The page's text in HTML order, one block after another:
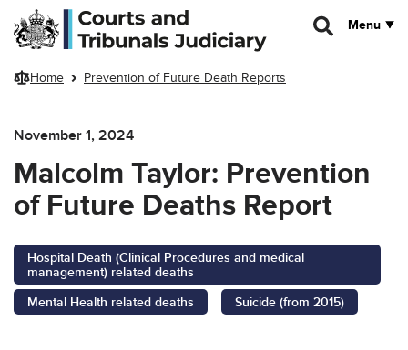
Skip to main content
Menu
Home Prevention of Future Death Reports
November 1, 2024
Malcolm Taylor: Prevention
of Future Deaths Report
Hospital Death (Clinical Procedures and medical
management) related deaths
Mental Health related deaths
Suicide (from 2015)